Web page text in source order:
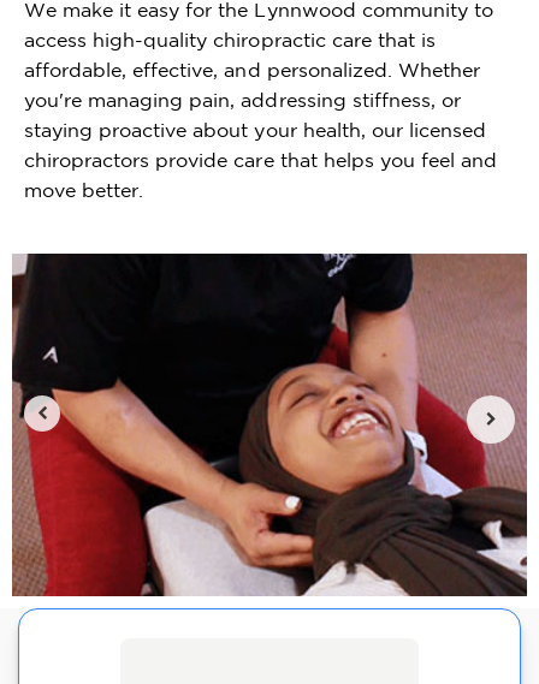
We make it easy for the Lynnwood community to
access high-quality chiropractic care that is
affordable, effective, and personalized. Whether
you're managing pain, addressing stiffness, or
staying proactive about your health, our licensed
chiropractors provide care that helps you feel and
move better.